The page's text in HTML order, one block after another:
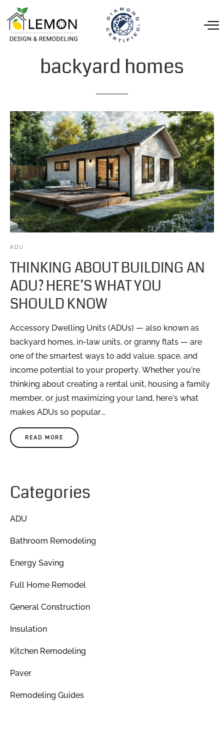
backyard homes
ADU
THINKING ABOUT BUILDING AN
ADU? HERE’S WHAT YOU
SHOULD KNOW
Accessory Dwelling Units (ADUs) — also known as
backyard homes, in-law units, or granny flats — are
one of the smartest ways to add value, space, and
income potential to your property. Whether you’re
thinking about creating a rental unit, housing a family
member, or just maximizing your land, here’s what
makes ADUs so popular...
READ MORE
Categories
ADU
Bathroom Remodeling
Energy Saving
Full Home Remodel
General Construction
Insulation
Kitchen Remodeling
Paver
Remodeling Guides